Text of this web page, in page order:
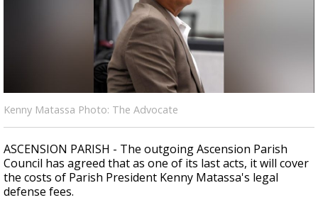
A discarded SpaceX rocket is on a high-
speed collision course with the Moon
Kenny Matassa Photo: The Advocate
ASCENSION PARISH - The outgoing Ascension Parish
Council has agreed that as one of its last acts, it will cover
the costs of Parish President Kenny Matassa's legal
defense fees.